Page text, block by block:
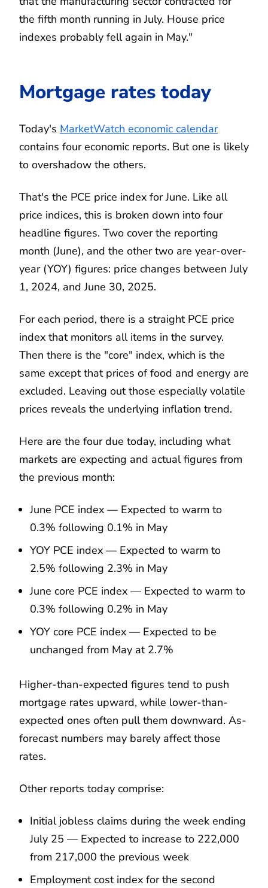
the fifth month running in July. House price
indexes probably fell again in May."
Mortgage rates today
Today's MarketWatch economic calendar
contains four economic reports. But one is likely
to overshadow the others.
That's the PCE price index for June. Like all
price indices, this is broken down into four
headline figures. Two cover the reporting
month (June), and the other two are year-over-
year (YOY) figures: price changes between July
1, 2024, and June 30, 2025.
For each period, there is a straight PCE price
index that monitors all items in the survey.
Then there is the "core" index, which is the
same except that prices of food and energy are
excluded. Leaving out those especially volatile
prices reveals the underlying inflation trend.
Here are the four due today, including what
markets are expecting and actual figures from
the previous month:
June PCE index — Expected to warm to
0.3% following 0.1% in May
YOY PCE index — Expected to warm to
2.5% following 2.3% in May
June core PCE index — Expected to warm to
0.3% following 0.2% in May
YOY core PCE index — Expected to be
unchanged from May at 2.7%
Higher-than-expected figures tend to push
mortgage rates upward, while lower-than-
expected ones often pull them downward. As-
forecast numbers may barely affect those
rates.
Other reports today comprise:
Initial jobless claims during the week ending
July 25 — Expected to increase to 222,000
from 217,000 the previous week
Employment cost index for the second